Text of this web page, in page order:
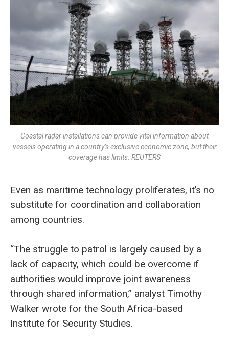
Coastal radar installations can provide vital information about
vessels operating in a country’s exclusive economic zone, but their
coverage has limits. REUTERS
Even as maritime technology proliferates, it’s no
substitute for coordination and collaboration
among countries.
“The struggle to patrol is largely caused by a
lack of capacity, which could be overcome if
authorities would improve joint awareness
through shared information,” analyst Timothy
Walker wrote for the South Africa-based
Institute for Security Studies.